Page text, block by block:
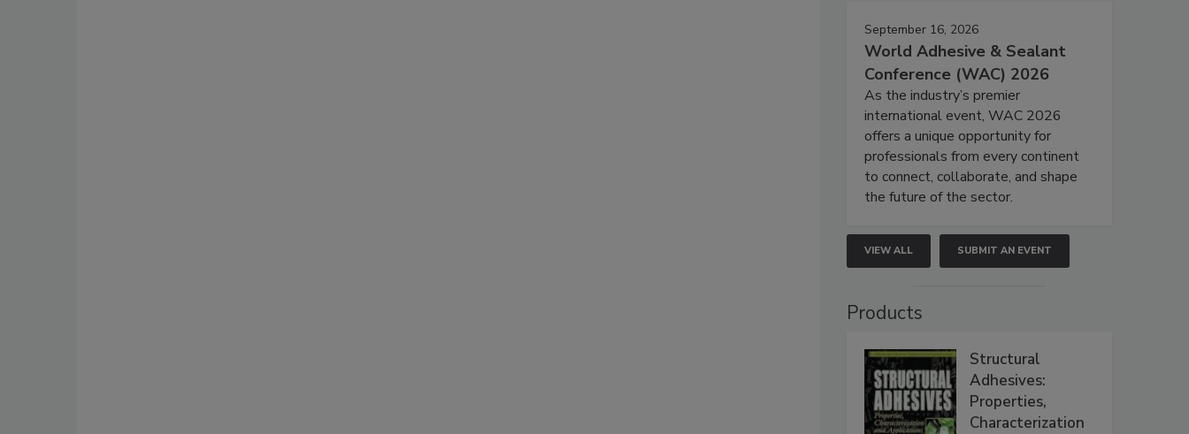
September 16, 2026
World Adhesive & Sealant
Conference (WAC) 2026
As the industry’s premier
international event, WAC 2026
offers a unique opportunity for
professionals from every continent
to connect, collaborate, and shape
the future of the sector.
VIEW ALL SUBMIT AN EVENT
Products
Structural
Adhesives:
Properties,
Characterization